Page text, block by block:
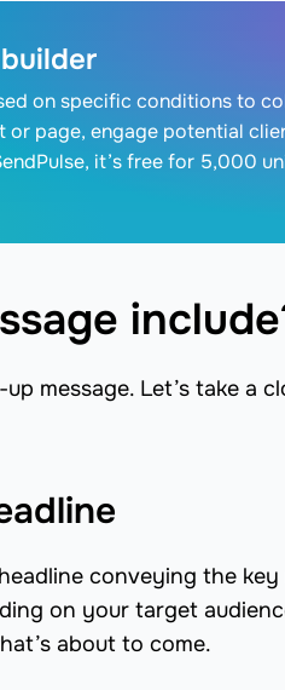
on specific conditions to
page, engage potential
it’s free for 5,000
message. Let’s take a
conveying the key
on your target
about to come.